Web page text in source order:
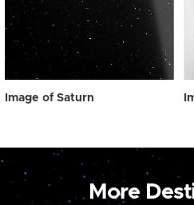
Image of Saturn
More